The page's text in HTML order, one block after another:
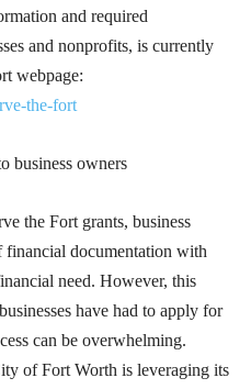
and required
and nonprofits, is currently
webpage:
the-fort
business owners
the Fort grants, business
financial documentation with
need. However, this
have had to apply for
can be overwhelming.
of Fort Worth is leveraging its